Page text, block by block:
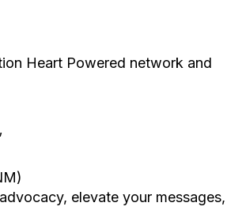
Heart Powered network and
elevate your messages,